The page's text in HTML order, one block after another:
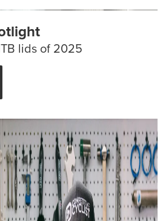
lids of 2025